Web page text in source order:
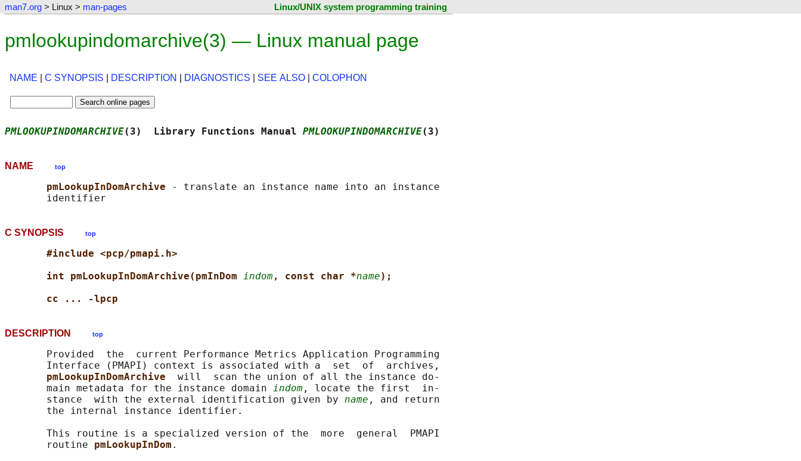
man7.org > Linux > man-pages Linux/UNIX system programming training
pmlookupindomarchive(3) — Linux manual page
NAME C SYNOPSIS DESCRIPTION DIAGNOSTICS SEE ALSO COLOPHON
PMLOOKUPINDOMARCHIVE(3)  Library Functions Manual PMLOOKUPINDOMARCHIVE(3)
NAME top
pmLookupInDomArchive
- translate an instance name into an instance
C SYNOPSIS top
#include <pcp/pmapi.h>
int pmLookupInDomArchive(pmInDom indom, const char *name);
cc ... -lpcp
DESCRIPTION top
       Provided  the  current Performance Metrics Application Programming
       Interface (PMAPI) context is associated with a  set  of  archives,
pmLookupInDomArchive will  scan the union of all the instance do‐
       main metadata for the instance domain
indom , locate the first  in‐
       stance  with the external identification given by
name , and return
       the internal instance identifier.
       This routine is a specialized version of the  more  general  PMAPI
       routine
pmLookupInDom .